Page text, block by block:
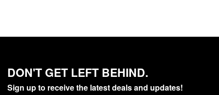
DON'T GET LEFT BEHIND.
Sign up to receive the latest deals and updates!